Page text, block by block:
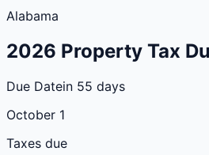
Alabama
2026 Property Tax
Due Datein 55 days
October 1
Taxes due